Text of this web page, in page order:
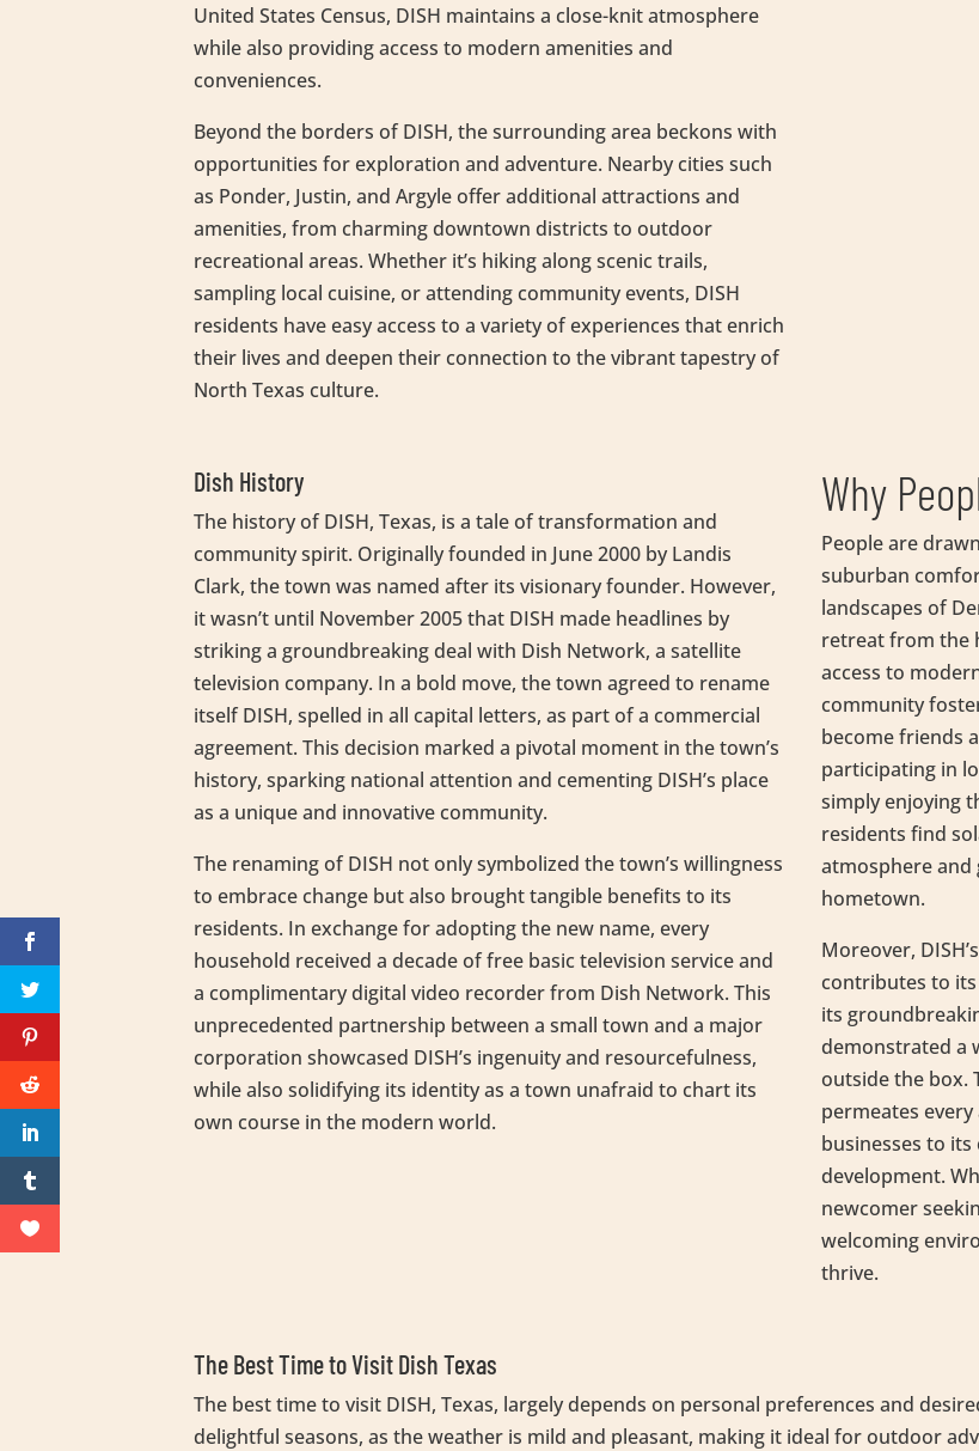
United States Census, DISH maintains a close-knit atmosphere
while also providing access to modern amenities and
conveniences.
Beyond the borders of DISH, the surrounding area beckons with
opportunities for exploration and adventure. Nearby cities such
as Ponder, Justin, and Argyle offer additional attractions and
amenities, from charming downtown districts to outdoor
recreational areas. Whether it’s hiking along scenic trails,
sampling local cuisine, or attending community events, DISH
residents have easy access to a variety of experiences that enrich
their lives and deepen their connection to the vibrant tapestry of
North Texas culture.
Dish History
The history of DISH, Texas, is a tale of transformation and
community spirit. Originally founded in June 2000 by Landis
Clark, the town was named after its visionary founder. However,
it wasn’t until November 2005 that DISH made headlines by
striking a groundbreaking deal with Dish Network, a satellite
television company. In a bold move, the town agreed to rename
itself DISH, spelled in all capital letters, as part of a commercial
agreement. This decision marked a pivotal moment in the town’s
history, sparking national attention and cementing DISH’s place
as a unique and innovative community.
The renaming of DISH not only symbolized the town’s willingness
to embrace change but also brought tangible benefits to its
residents. In exchange for adopting the new name, every
household received a decade of free basic television service and
a complimentary digital video recorder from Dish Network. This
unprecedented partnership between a small town and a major
corporation showcased DISH’s ingenuity and resourcefulness,
while also solidifying its identity as a town unafraid to chart its
own course in the modern world.
Why
People are
suburban
landscapes of
retreat from the
access to
community
become friends
participating in
simply enjoying
residents find
atmosphere
hometown.
Moreover,
contributes to its
its
demonstrated a
outside the box.
permeates
businesses to
development.
newcomer
welcoming
thrive.
The Best Time to Visit Dish Texas
The best time to visit DISH, Texas, largely depends on personal preferences and
delightful seasons, as the weather is mild and pleasant, making it ideal for outdoor